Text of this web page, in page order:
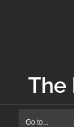
The
Go to...